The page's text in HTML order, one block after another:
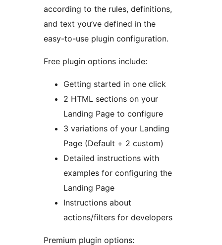
according to the rules, definitions,
and text you’ve defined in the
easy-to-use plugin configuration.
Free plugin options include:
Getting started in one click
2 HTML sections on your
Landing Page to configure
3 variations of your Landing
Page (Default + 2 custom)
Detailed instructions with
examples for configuring the
Landing Page
Instructions about
actions/filters for developers
Premium plugin options: